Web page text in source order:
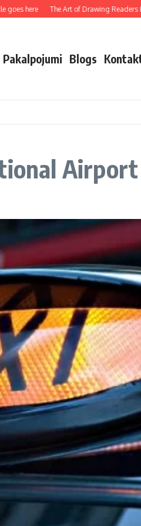
here The Art of Drawing Readers
Pakalpojumi Blogs
Airport